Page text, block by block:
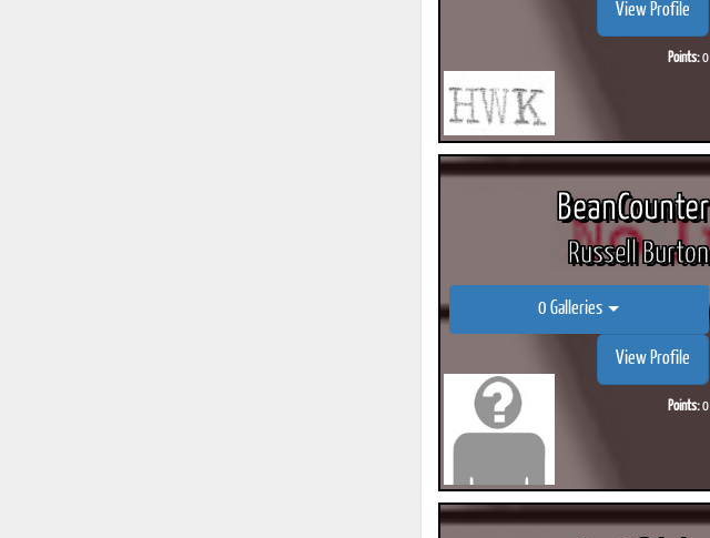
View Profile
Points:0
BeanCounter
Russell Burton
0 Galleries
View Profile
Points:0